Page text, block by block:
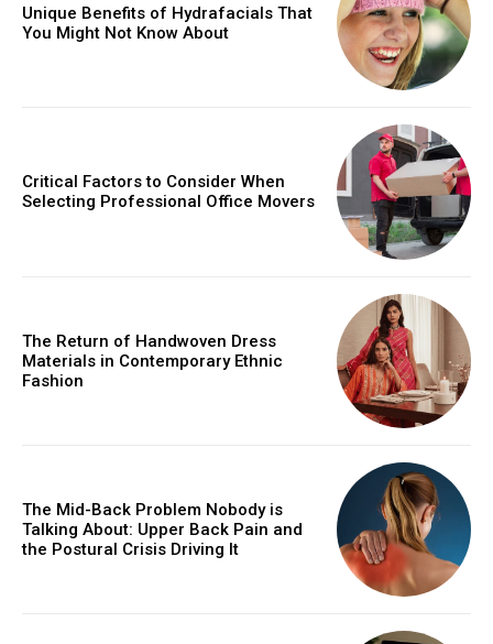
Unique Benefits of Hydrafacials That
You Might Not Know About
Critical Factors to Consider When
Selecting Professional Office Movers
The Return of Handwoven Dress
Materials in Contemporary Ethnic
Fashion
The Mid-Back Problem Nobody is
Talking About: Upper Back Pain and
the Postural Crisis Driving It